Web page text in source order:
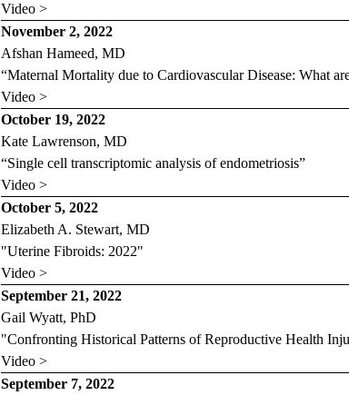
Video >
November 2, 2022
Afshan Hameed, MD
“Maternal Mortality due to Cardiovascular Disease: What
Video >
October 19, 2022
Kate Lawrenson, MD
“Single cell transcriptomic analysis of endometriosis”
Video >
October 5, 2022
Elizabeth A. Stewart, MD
"Uterine Fibroids: 2022"
Video >
September 21, 2022
Gail Wyatt, PhD
"Confronting Historical Patterns of Reproductive Health
Video >
September 7, 2022